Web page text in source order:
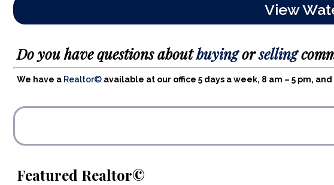
View
Do you have questions aboutbuyingorselling
We have a Realtor© available at our office 5 days a week, 8 am – 5 pm,
Featured Realtor©